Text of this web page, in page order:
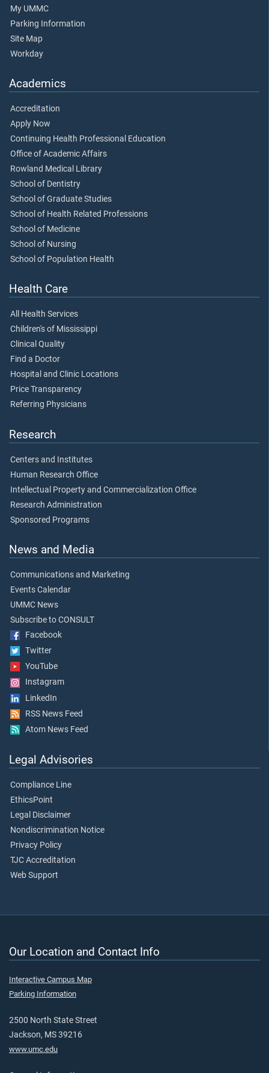
My UMMC
Parking Information
Site Map
Workday
Academics
Accreditation
Apply Now
Continuing Health Professional Education
Office of Academic Affairs
Rowland Medical Library
School of Dentistry
School of Graduate Studies
School of Health Related Professions
School of Medicine
School of Nursing
School of Population Health
Health Care
All Health Services
Children's of Mississippi
Clinical Quality
Find a Doctor
Hospital and Clinic Locations
Price Transparency
Referring Physicians
Research
Centers and Institutes
Human Research Office
Intellectual Property and Commercialization Office
Research Administration
Sponsored Programs
News and Media
Communications and Marketing
Events Calendar
UMMC News
Subscribe to CONSULT
Facebook
Twitter
YouTube
Instagram
LinkedIn
RSS News Feed
Atom News Feed
Legal Advisories
Compliance Line
EthicsPoint
Legal Disclaimer
Nondiscrimination Notice
Privacy Policy
TJC Accreditation
Web Support
Our Location and Contact Info
Interactive Campus Map
Parking Information
2500 North State Street
Jackson, MS 39216
www.umc.edu